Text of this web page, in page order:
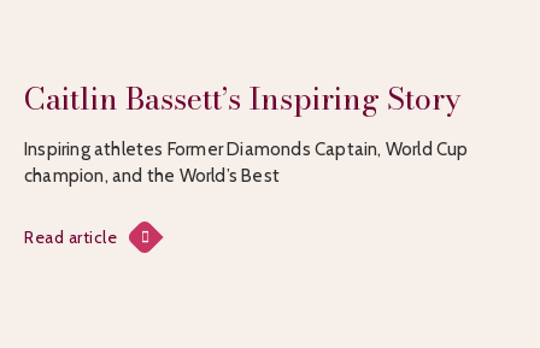
Caitlin Bassett’s Inspiring Story
Inspiring athletes Former Diamonds Captain, World Cup
champion, and the World’s Best
Read article